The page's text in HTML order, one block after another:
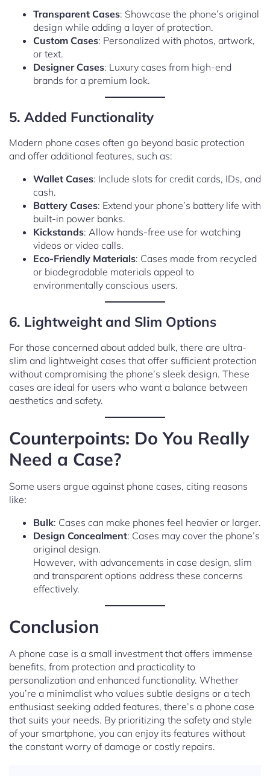
Transparent Cases: Showcase the phone’s original
design while adding a layer of protection.
Custom Cases: Personalized with photos, artwork,
or text.
Designer Cases: Luxury cases from high-end
brands for a premium look.
5. Added Functionality
Modern phone cases often go beyond basic protection
and offer additional features, such as:
Wallet Cases: Include slots for credit cards, IDs, and
cash.
Battery Cases: Extend your phone’s battery life with
built-in power banks.
Kickstands: Allow hands-free use for watching
videos or video calls.
Eco-Friendly Materials: Cases made from recycled
or biodegradable materials appeal to
environmentally conscious users.
6. Lightweight and Slim Options
For those concerned about added bulk, there are ultra-
slim and lightweight cases that offer sufficient protection
without compromising the phone’s sleek design. These
cases are ideal for users who want a balance between
aesthetics and safety.
Counterpoints: Do You Really
Need a Case?
Some users argue against phone cases, citing reasons
like:
Bulk: Cases can make phones feel heavier or larger.
Design Concealment: Cases may cover the phone’s
original design.
However, with advancements in case design, slim
and transparent options address these concerns
effectively.
Conclusion
A phone case is a small investment that offers immense
benefits, from protection and practicality to
personalization and enhanced functionality. Whether
you’re a minimalist who values subtle designs or a tech
enthusiast seeking added features, there’s a phone case
that suits your needs. By prioritizing the safety and style
of your smartphone, you can enjoy its features without
the constant worry of damage or costly repairs.